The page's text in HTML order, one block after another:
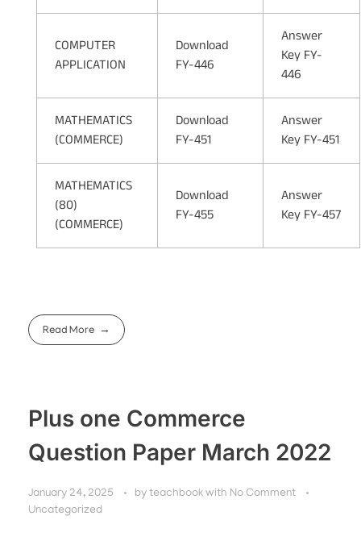
COMPUTER
APPLICATION
Download
FY-446
Answer
Key FY-
446
MATHEMATICS
(COMMERCE)
Download
FY-451
Answer
Key FY-451
MATHEMATICS
(80)
(COMMERCE)
Download
FY-455
Answer
Key FY-457
Read More
Plus one Commerce
Question Paper March 2022
January 24, 2025 by teachbook with No Comment
Uncategorized